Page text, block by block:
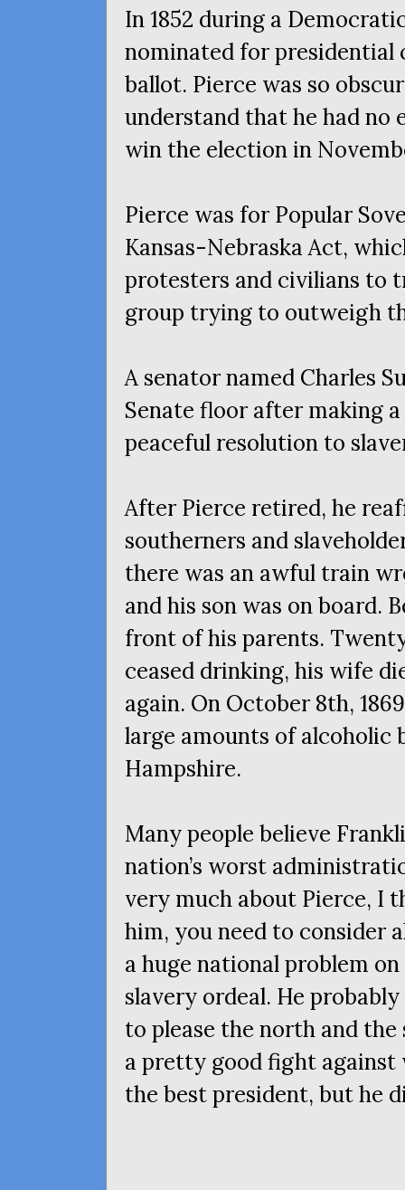
In 1852 during a
nominated for presidential
ballot. Pierce was so
understand that he had no
win the election in
Pierce was for Popular
Kansas-Nebraska Act,
protesters and civilians to
group trying to outweigh
A senator named Charles
Senate floor after making
peaceful resolution to
After Pierce retired, he
southerners and
there was an awful train
and his son was on board.
front of his parents.
ceased drinking, his wife
again. On October 8th,
large amounts of alcoholic
Hampshire.
Many people believe
nation’s worst
very much about Pierce, I
him, you need to consider
a huge national problem
slavery ordeal. He
to please the north and
a pretty good fight against
the best president, but he